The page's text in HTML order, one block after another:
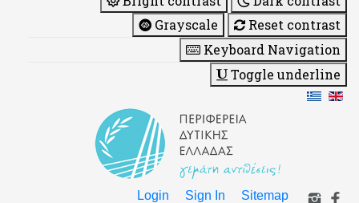
Grayscale
Reset contrast
Keyboard Navigation
Toggle underline
Login Sign In Sitemap